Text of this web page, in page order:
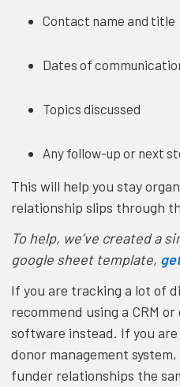
Contact name and title
Dates of
Topics discussed
Any follow-up or next
This will help you stay
relationship slips through
To help, we’ve created a
google sheet template,
If you are tracking a lot of
recommend using a CRM
software instead. If you are
donor management
funder relationships the